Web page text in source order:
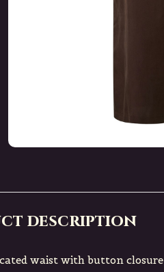
description
waist with button closure